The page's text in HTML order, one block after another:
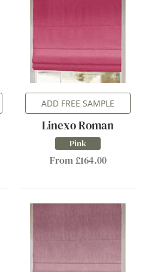
ADD FREE SAMPLE
Linexo Roman
Pink
From £164.00